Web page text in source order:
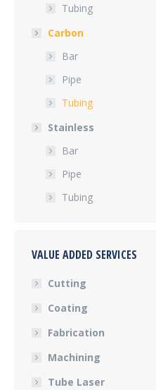
Tubing
Carbon
Bar
Pipe
Tubing
Stainless
Bar
Pipe
Tubing
VALUE ADDED SERVICES
Cutting
Coating
Fabrication
Machining
Tube Laser